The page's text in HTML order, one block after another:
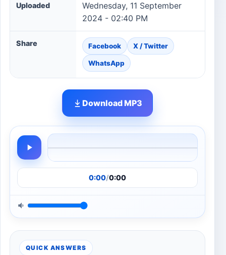
Uploaded
Wednesday, 11 September
2024 - 02:40 PM
Share Facebook X / Twitter
WhatsApp
Download MP3
0:00/0:00
QUICK ANSWERS